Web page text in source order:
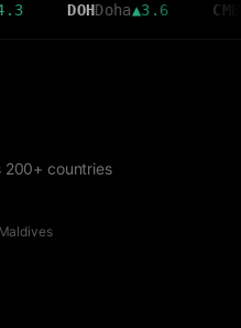
DOHDoha▲3.6 CMB
200+ countries